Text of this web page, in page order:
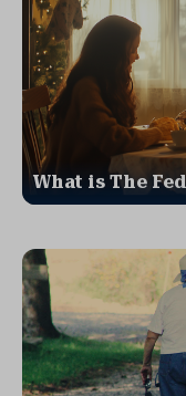
What is The